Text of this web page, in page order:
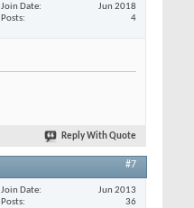
Join Date
Jun 2018
Posts
4
Reply With Quote
#7
Join Date
Jun 2013
Posts
36